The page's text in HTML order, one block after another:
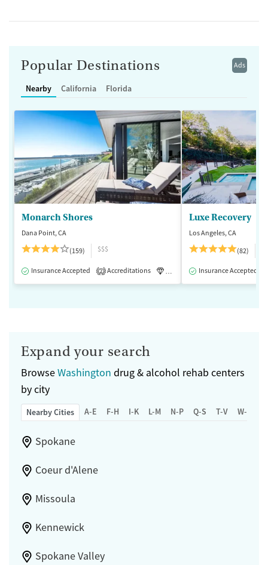
Ads
Popular Destinations
Nearby California Florida
Monarch Shores
Dana Point, CA
(159)
$$$
Insurance Accepted 2 Accreditations Medication-Assisted
Luxe Recovery
Los Angeles, CA
(82)
Insurance Accepted
Expand your search
BrowseWashington drug & alcohol rehab centers
by city
Nearby Cities A-E F-H I-K L-M N-P Q-S T-V W-Z
Spokane
Coeur d'Alene
Missoula
Kennewick
Spokane Valley